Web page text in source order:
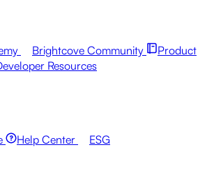
Brightcove Community
Product
Resources
Help Center ESG